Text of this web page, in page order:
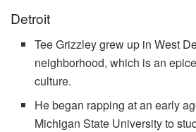
Detroit
Tee Grizzley grew up in West
neighborhood, which is an
culture.
He began rapping at an early
Michigan State University to